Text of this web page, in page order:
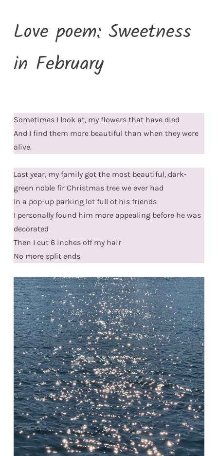
Love poem: Sweetness
in February
Sometimes I look at, my flowers that have died
And I find them more beautiful than when they were
alive.
Last year, my family got the most beautiful, dark-
green noble fir Christmas tree we ever had
In a pop-up parking lot full of his friends
I personally found him more appealing before he was
decorated
Then I cut 6 inches off my hair
No more split ends